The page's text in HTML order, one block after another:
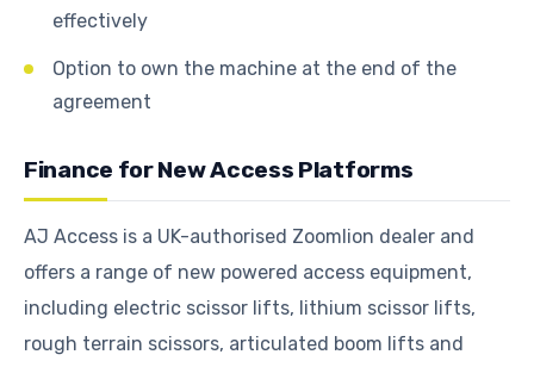
effectively
Option to own the machine at the end of the
agreement
Finance for New Access Platforms
AJ Access is a UK-authorised Zoomlion dealer and
offers a range of new powered access equipment,
including electric scissor lifts, lithium scissor lifts,
rough terrain scissors, articulated boom lifts and